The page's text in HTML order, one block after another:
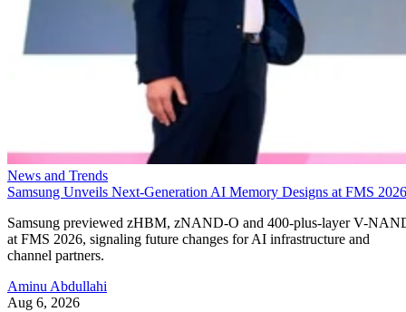
News and Trends
Samsung Unveils Next-Generation AI Memory Designs at FMS 2026
Samsung previewed zHBM, zNAND-O and 400-plus-layer V-
at FMS 2026, signaling future changes for AI infrastructure and
channel partners.
Aminu Abdullahi
Aug 6, 2026